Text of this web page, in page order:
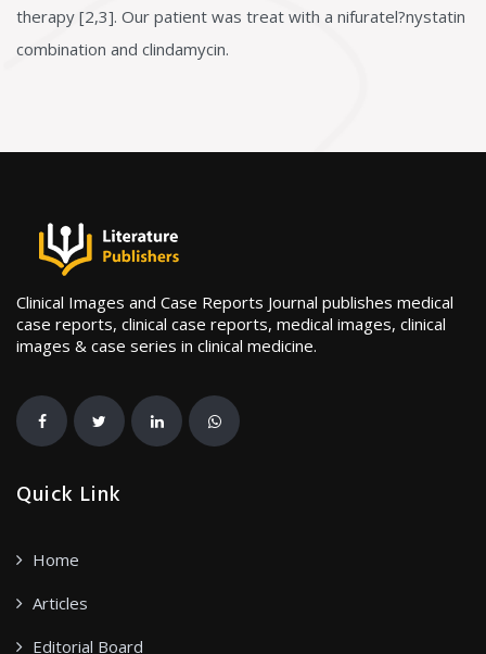
therapy [2,3]. Our patient was treat with a nifuratel?nystatin
combination and clindamycin.
Clinical Images and Case Reports Journal publishes medical
case reports, clinical case reports, medical images, clinical
images & case series in clinical medicine.
Quick Link
Home
Articles
Editorial Board